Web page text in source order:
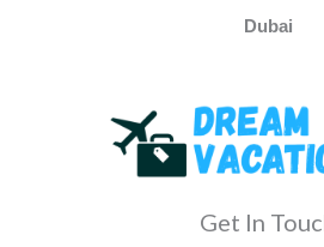
Dubai
Get In